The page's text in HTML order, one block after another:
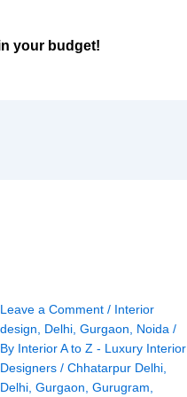
your budget!
Leave a Comment / Interior
design
Delhi, Gurgaon Noida /
By Interior A to Z - Luxury Interior
Designers / Chhatarpur Delhi,
Delhi, Gurgaon Gurugram